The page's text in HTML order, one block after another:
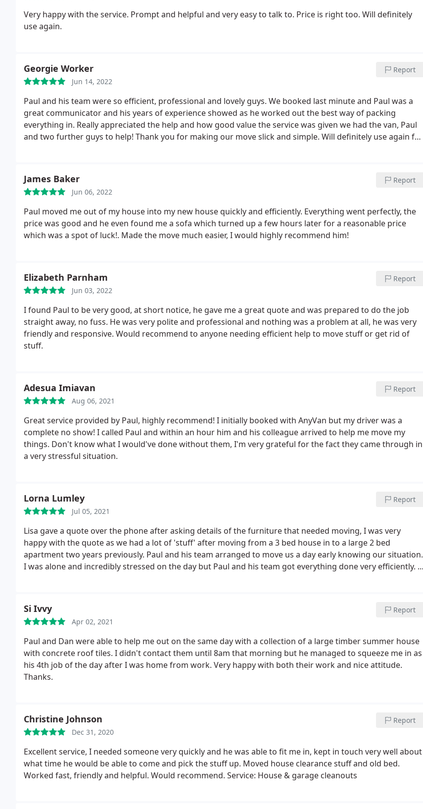
Very happy with the service. Prompt and helpful and very easy to talk to. Price is right too. Will definitely
use again.
Georgie Worker
Jun 14, 2022
Report
Paul and his team were so efficient, professional and lovely guys. We booked last minute and Paul was a
great communicator and his years of experience showed as he worked out the best way of packing
everything in. Really appreciated the help and how good value the service was given we had the van, Paul
and two further guys to help! Thank you for making our move slick and simple. Will definitely use again for
James Baker
Jun 06, 2022
Report
Paul moved me out of my house into my new house quickly and efficiently. Everything went perfectly, the
price was good and he even found me a sofa which turned up a few hours later for a reasonable price
which was a spot of luck!. Made the move much easier, I would highly recommend him!
Elizabeth Parnham
Jun 03, 2022
Report
I found Paul to be very good, at short notice, he gave me a great quote and was prepared to do the job
straight away, no fuss. He was very polite and professional and nothing was a problem at all, he was very
friendly and responsive. Would recommend to anyone needing efficient help to move stuff or get rid of
stuff.
Adesua Imiavan
Aug 06, 2021
Report
Great service provided by Paul, highly recommend! I initially booked with AnyVan but my driver was a
complete no show! I called Paul and within an hour him and his colleague arrived to help me move my
things. Don't know what I would've done without them, I'm very grateful for the fact they came through in
a very stressful situation.
Lorna Lumley
Jul 05, 2021
Report
Lisa gave a quote over the phone after asking details of the furniture that needed moving, I was very
happy with the quote as we had a lot of 'stuff' after moving from a 3 bed house in to a large 2 bed
apartment two years previously. Paul and his team arranged to move us a day early knowing our situation.
I was alone and incredibly stressed on the day but Paul and his team got everything done very efficiently. I
Thank you :
Si Ivvy
Apr 02, 2021
Report
Paul and Dan were able to help me out on the same day with a collection of a large timber summer house
with concrete roof tiles. I didn't contact them until 8am that morning but he managed to squeeze me in as
his 4th job of the day after I was home from work. Very happy with both their work and nice attitude.
Thanks.
Christine Johnson
Dec 31, 2020
Report
Excellent service, I needed someone very quickly and he was able to fit me in, kept in touch very well about
what time he would be able to come and pick the stuff up. Moved house clearance stuff and old bed.
Worked fast, friendly and helpful. Would recommend. Service: House & garage cleanouts